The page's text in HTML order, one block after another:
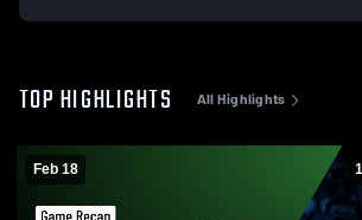
TOP HIGHLIGHTS All Highlights
Feb 18